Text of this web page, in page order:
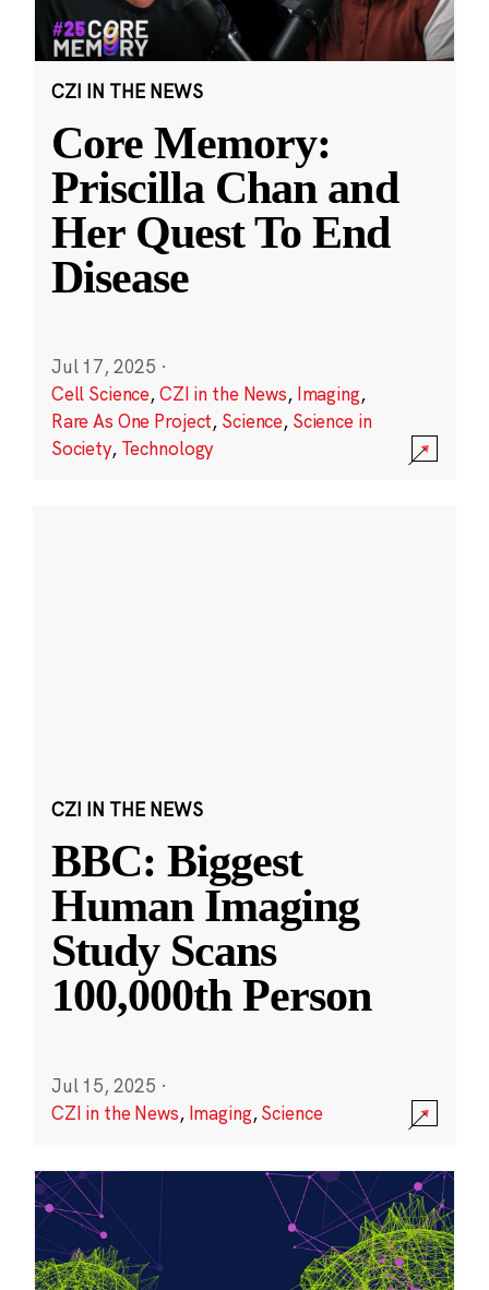
CZI IN THE NEWS
Core Memory:
Priscilla Chan and
Her Quest To End
Disease
Jul 17, 2025 ·
Cell Science,CZI in the News, Imaging,
Rare As One Project, Science, Science in
Society, Technology
CZI IN THE NEWS
BBC: Biggest
Human Imaging
Study Scans
100,000th Person
Jul 15, 2025 ·
CZI in the News, Imaging,Science